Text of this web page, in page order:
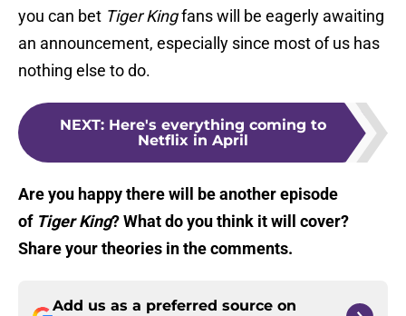
you can bet Tiger Kingfans will be eagerly awaiting
an announcement, especially since most of us has
nothing else to do.
NEXT: Here's everything coming to
Netflix in April
Are you happy there will be another episode
of Tiger King? What do you think it will cover?
Share your theories in the comments.
Add us as a preferred source on